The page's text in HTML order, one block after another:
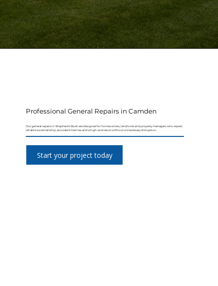
Professional General Repairs in Camden
Our general repairs in Shepherd's Bush are designed for homeowners, landlords and property managers who expect
reliable workmanship, accurate timelines and a high-end result without unnecessary disruption.
Start your project today